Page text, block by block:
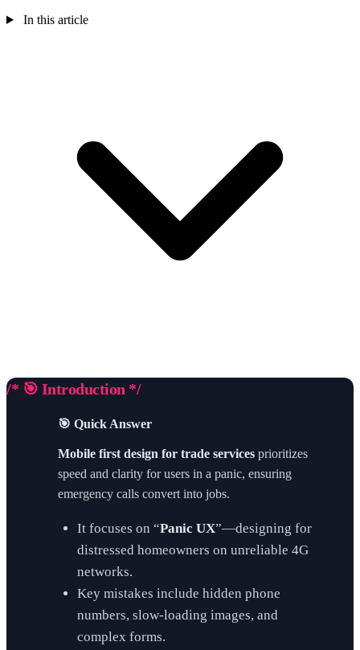
In this article
/* 🎯 Introduction */
🎯 Quick Answer
Mobile first design for trade services prioritizes
speed and clarity for users in a panic, ensuring
emergency calls convert into jobs.
It focuses on “Panic UX”—designing for
distressed homeowners on unreliable 4G
networks.
Key mistakes include hidden phone
numbers, slow-loading images, and
complex forms.